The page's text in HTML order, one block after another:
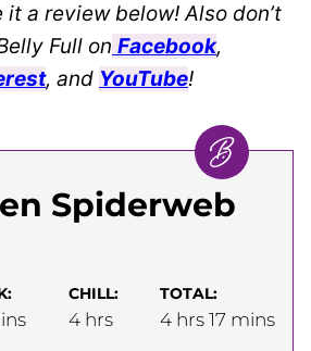
a review below! Also don’t
Full on Facebook,
, and YouTube!
Spiderweb
CHILL:
4hours
hrs
TOTAL:
4hours
hrs 17minutes
mins